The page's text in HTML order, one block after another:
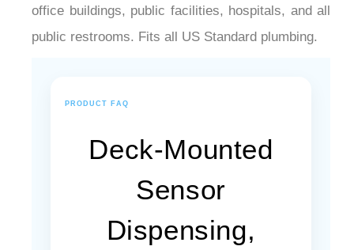
office buildings, public facilities, hospitals, and all
public restrooms. Fits all US Standard plumbing.
PRODUCT FAQ
Deck-Mounted
Sensor
Dispensing,